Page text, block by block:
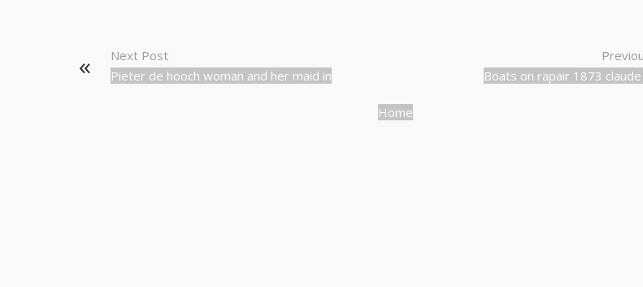
Next Post
Pieter de hooch woman and her maid in
Boats on rapair 1873
Home